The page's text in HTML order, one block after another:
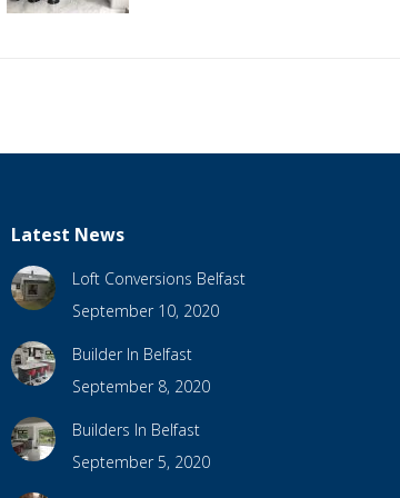
Latest News
Loft Conversions Belfast
September 10, 2020
Builder In Belfast
September 8, 2020
Builders In Belfast
September 5, 2020